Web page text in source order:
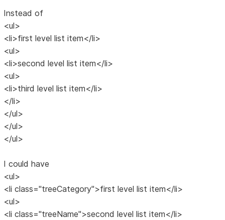
Instead of
<ul>
<li>first level list item</li>
<ul>
<li>second level list item</li>
<ul>
<li>third level list item</li>
</li>
</ul>
</ul>
</ul>
I could have
<ul>
<li class="treeCategory">first level list item</li>
<ul>
<li class="treeName">second level list item</li>